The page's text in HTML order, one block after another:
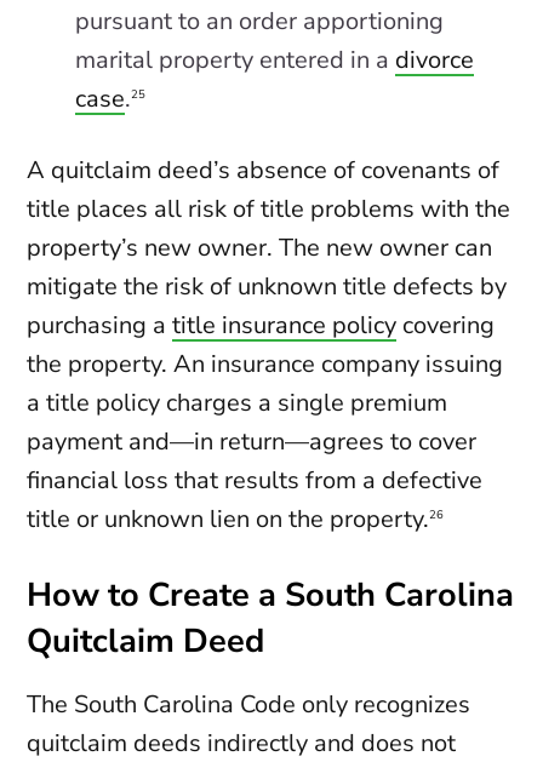
pursuant to an order apportioning
marital property entered in a divorce
case.25
A quitclaim deed’s absence of covenants of
title places all risk of title problems with the
property’s new owner. The new owner can
mitigate the risk of unknown title defects by
purchasing atitle insurance policy covering
the property. An insurance company issuing
a title policy charges a single premium
payment and—in return—agrees to cover
financial loss that results from a defective
title or unknown lien on the property.26
How to Create a South Carolina
Quitclaim Deed
The South Carolina Code only recognizes
quitclaim deeds indirectly and does not